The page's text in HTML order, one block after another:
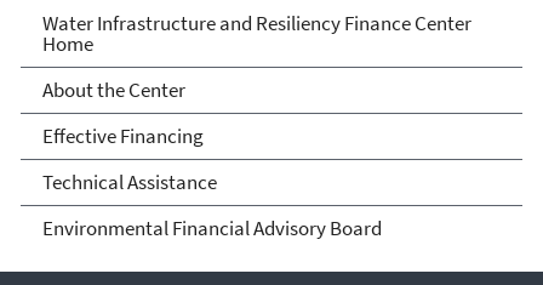
Water Infrastructure and
Resiliency Finance Center
Water Infrastructure and Resiliency Finance Center
Home
About the Center
Effective Financing
Technical Assistance
Environmental Financial Advisory Board